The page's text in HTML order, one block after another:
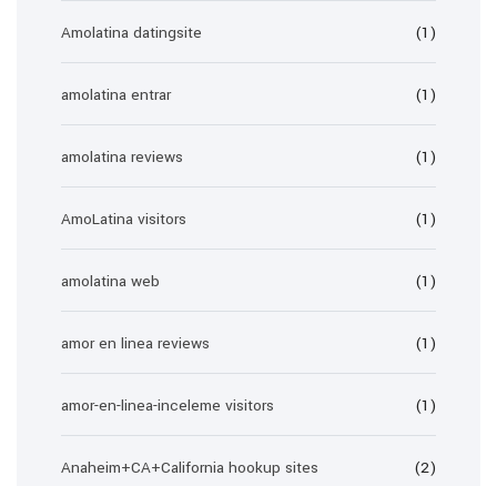
Amolatina datingsite (1)
amolatina entrar (1)
amolatina reviews (1)
AmoLatina visitors (1)
amolatina web (1)
amor en linea reviews (1)
amor-en-linea-inceleme visitors (1)
Anaheim+CA+California hookup sites (2)